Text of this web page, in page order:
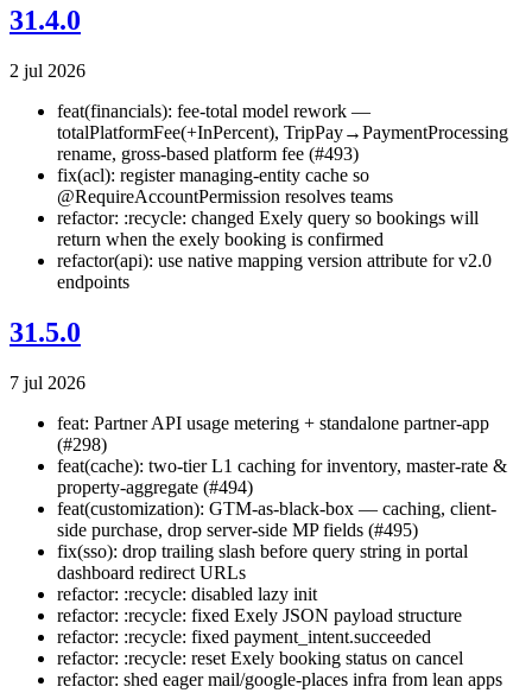
31.4.0
2 jul 2026
feat(financials): fee-total model rework —
totalPlatformFee(+InPercent), TripPay→PaymentProcessing
rename, gross-based platform fee (#493)
fix(acl): register managing-entity cache so
@RequireAccountPermission resolves teams
refactor: :recycle: changed Exely query so bookings will
return when the exely booking is confirmed
refactor(api): use native mapping version attribute for v2.0
endpoints
31.5.0
7 jul 2026
feat: Partner API usage metering + standalone partner-app
(#298)
feat(cache): two-tier L1 caching for inventory, master-rate &
property-aggregate (#494)
feat(customization): GTM-as-black-box — caching, client-
side purchase, drop server-side MP fields (#495)
fix(sso): drop trailing slash before query string in portal
dashboard redirect URLs
refactor: :recycle: disabled lazy init
refactor: :recycle: fixed Exely JSON payload structure
refactor: :recycle: fixed payment_intent.succeeded
refactor: :recycle: reset Exely booking status on cancel
refactor: shed eager mail/google-places infra from lean apps